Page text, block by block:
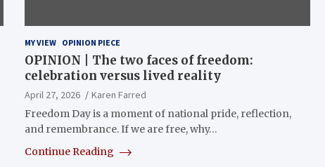
MY VIEW OPINION PIECE
OPINION | The two faces of freedom:
celebration versus lived reality
April 27, 2026
Karen Farred
Freedom Day is a moment of national pride, reflection,
and remembrance. If we are free, why…
Continue Reading